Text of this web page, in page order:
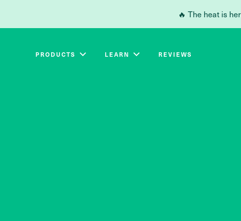
🔥 The heat is
PRODUCTS LEARN REVIEWS